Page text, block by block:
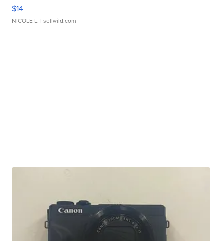
$14
NICOLE L. | sellwild.com